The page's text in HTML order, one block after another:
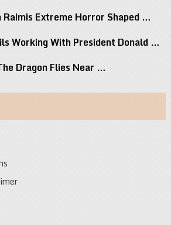
Extreme Horror Shaped …
Working With President Donald …
Dragon Flies Near …